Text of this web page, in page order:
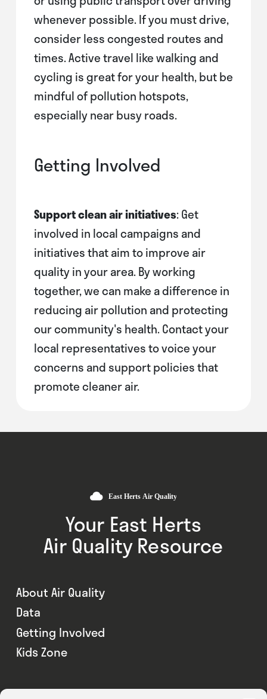
whenever possible. If you must drive,
consider less congested routes and
times. Active travel like walking and
cycling is great for your health, but be
mindful of pollution hotspots,
especially near busy roads.
Getting Involved
Support clean air initiatives: Get
involved in local campaigns and
initiatives that aim to improve air
quality in your area. By working
together, we can make a difference in
reducing air pollution and protecting
our community's health. Contact your
local representatives to voice your
concerns and support policies that
promote cleaner air.
Your East Herts
Air Quality Resource
About Air Quality
Data
Getting Involved
Kids Zone